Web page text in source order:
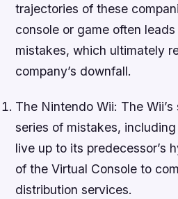
trajectories of these
console or game often
mistakes, which ultimately
company’s downfall.
The Nintendo Wii: The
series of mistakes,
live up to its predecessor’s
of the Virtual Console to
distribution services.